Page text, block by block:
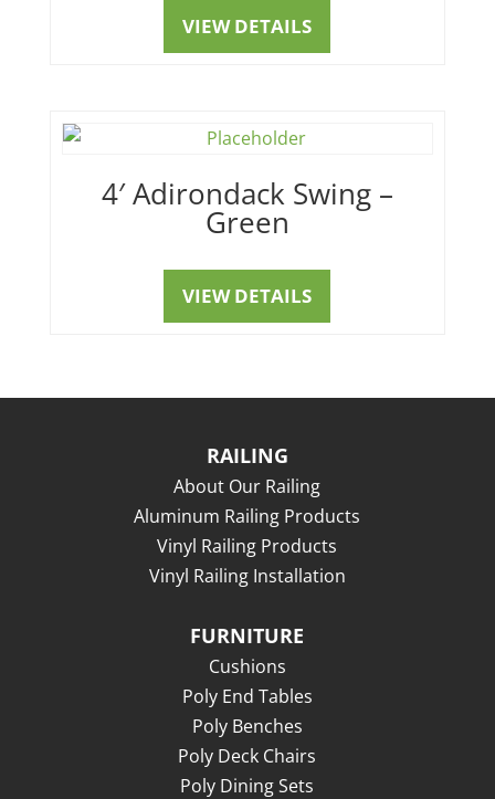
VIEW DETAILS
4′ Adirondack Swing –
Green
VIEW DETAILS
RAILING
About Our Railing
Aluminum Railing Products
Vinyl Railing Products
Vinyl Railing Installation
FURNITURE
Cushions
Poly End Tables
Poly Benches
Poly Deck Chairs
Poly Dining Sets